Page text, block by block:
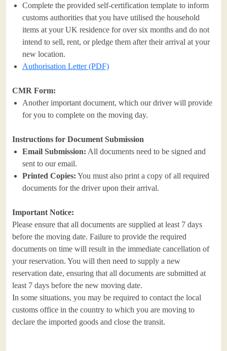
Complete the provided self-certification template to inform
customs authorities that you have utilised the household
items at your UK residence for over six months and do not
intend to sell, rent, or pledge them after their arrival at your
new location.
Authorisation Letter (PDF)
CMR Form:
Another important document, which our driver will provide
for you to complete on the moving day.
Instructions for Document Submission
Email Submission: All documents need to be signed and
sent to our email.
Printed Copies: You must also print a copy of all required
documents for the driver upon their arrival.
Important Notice:
Please ensure that all documents are supplied at least 7 days
before the moving date. Failure to provide the required
documents on time will result in the immediate cancellation of
your reservation. You will then need to supply a new
reservation date, ensuring that all documents are submitted at
least 7 days before the new moving date.
In some situations, you may be required to contact the local
customs office in the country to which you are moving to
declare the imported goods and close the transit.